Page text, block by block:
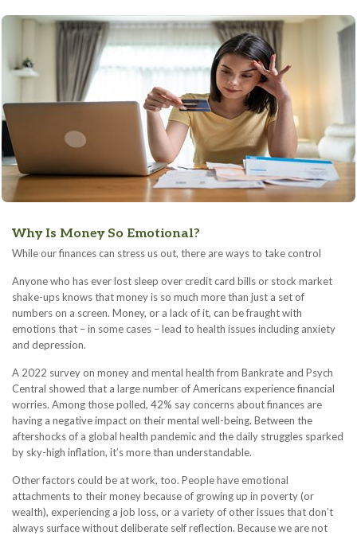
Why Is Money So Emotional?
While our finances can stress us out, there are ways to take control
Anyone who has ever lost sleep over credit card bills or stock market
shake-ups knows that money is so much more than just a set of
numbers on a screen. Money, or a lack of it, can be fraught with
emotions that – in some cases – lead to health issues including anxiety
and depression.
A 2022 survey on money and mental health from Bankrate and Psych
Central showed that a large number of Americans experience financial
worries. Among those polled, 42% say concerns about finances are
having a negative impact on their mental well-being. Between the
aftershocks of a global health pandemic and the daily struggles sparked
by sky-high inflation, it’s more than understandable.
Other factors could be at work, too. People have emotional
attachments to their money because of growing up in poverty (or
wealth), experiencing a job loss, or a variety of other issues that don’t
always surface without deliberate self reflection. Because we are not